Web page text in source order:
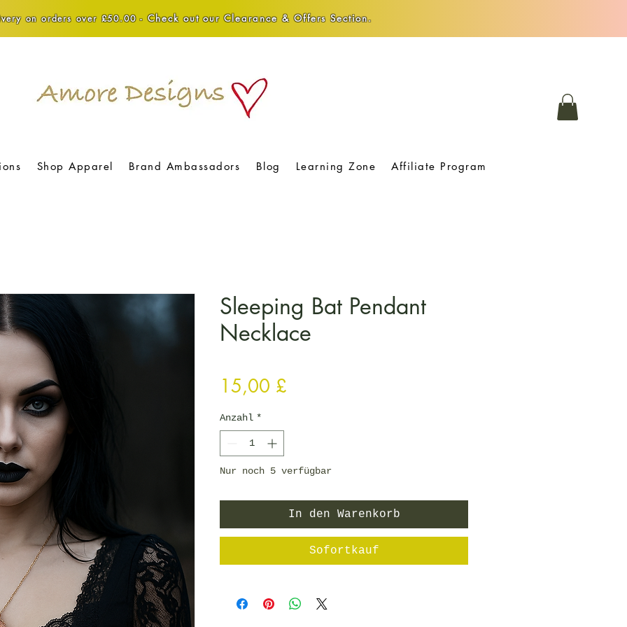
on orders over £50.00 - Check out our Clearance & Offers Section.
Shop Apparel Brand Ambassadors Blog Learning Zone Affiliate Program
Sleeping Bat Pendant
Necklace
15,00 £
Anzahl *
Nur noch 5 verfügbar
In den Warenkorb
Sofortkauf